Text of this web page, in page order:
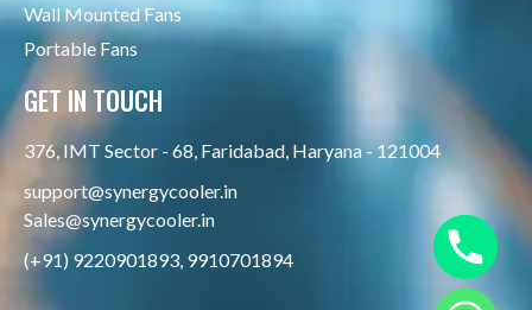
Wall Mounted Fans
Portable Fans
GET IN TOUCH
376, IMT Sector - 68, Faridabad, Haryana - 121004
support@synergycooler.in
Sales@synergycooler.in
(+91) 9220901893, 9910701894